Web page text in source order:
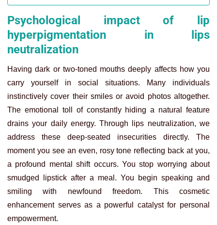
Psychological impact of lip
hyperpigmentation in lips
neutralization
Having dark or two-toned mouths deeply affects how you
carry yourself in social situations. Many individuals
instinctively cover their smiles or avoid photos altogether.
The emotional toll of constantly hiding a natural feature
drains your daily energy. Through lips neutralization, we
address these deep-seated insecurities directly. The
moment you see an even, rosy tone reflecting back at you,
a profound mental shift occurs. You stop worrying about
smudged lipstick after a meal. You begin speaking and
smiling with newfound freedom. This cosmetic
enhancement serves as a powerful catalyst for personal
empowerment.